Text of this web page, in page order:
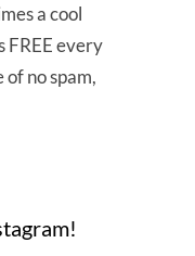
a cool
FREE every
no spam,